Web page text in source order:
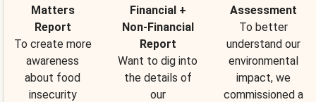
Matters
Report
To create more
awareness
about food
insecurity
Financial +
Non-Financial
Report
Want to dig into
the details of
our
Assessment
To better
understand our
environmental
impact, we
commissioned a